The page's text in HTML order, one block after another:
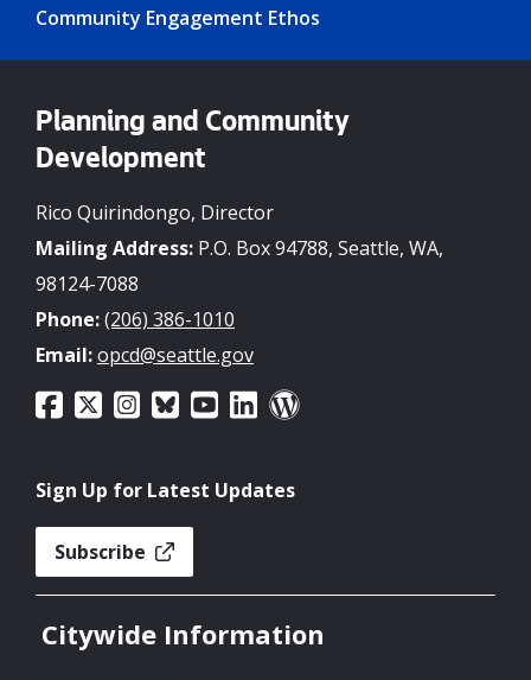
Community Engagement Ethos
Planning and Community
Development
Rico Quirindongo, Director
Mailing Address: P.O. Box 94788, Seattle, WA,
98124-7088
Phone:(206) 386-1010
Email:opcd@seattle.gov
Sign Up for Latest Updates
Subscribe
Citywide Information